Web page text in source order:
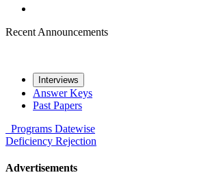
Recent Announcements
Interviews
Answer Keys
Past Papers
Programs Datewise
Deficiency Rejection
Advertisements